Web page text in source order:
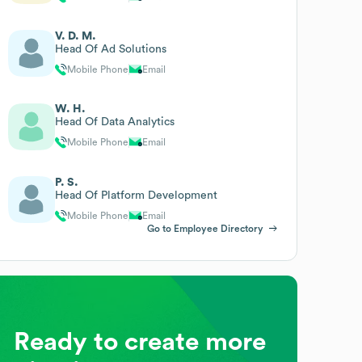
V. D. M.
Head Of Ad Solutions
Mobile Phone Email
W. H.
Head Of Data Analytics
Mobile Phone Email
P. S.
Head Of Platform Development
Mobile Phone
Email
Go to Employee Directory
Ready to create more